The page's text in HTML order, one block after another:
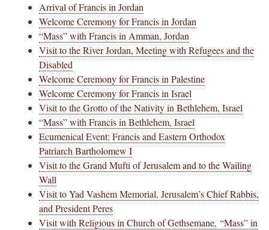
Arrival of Francis in Jordan
Welcome Ceremony for Francis in Jordan
“Mass” with Francis in Amman, Jordan
Visit to the River Jordan, Meeting with Refugees and the
Disabled
Welcome Ceremony for Francis in Palestine
Welcome Ceremony for Francis in Israel
Visit to the Grotto of the Nativity in Bethlehem, Israel
“Mass” with Francis in Bethlehem, Israel
Ecumenical Event: Francis and Eastern Orthodox
Patriarch Bartholomew I
Visit to the Grand Mufti of Jerusalem and to the Wailing
Wall
Visit to Yad Vashem Memorial, Jerusalem’s Chief Rabbis,
and President Peres
Visit with Religious in Church of Gethsemane, “Mass” in